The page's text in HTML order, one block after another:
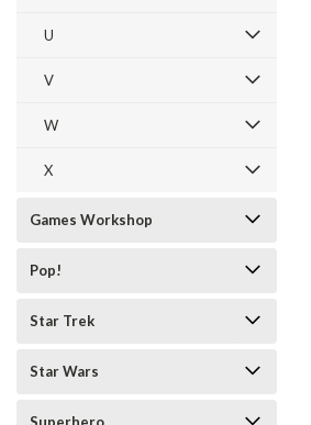
U
V
W
X
Games Workshop
Pop!
Star Trek
Star Wars